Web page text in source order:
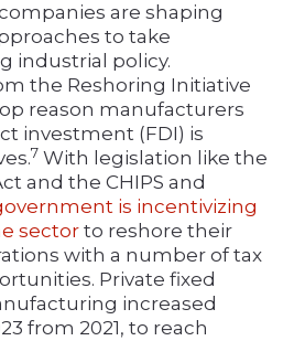
are shaping
to take
industrial policy.
the Reshoring Initiative
reason manufacturers
investment (FDI) is
7 With legislation like the
and the CHIPS and
is incentivizing
sector to reshore their
with a number of tax
Private fixed
increased
from 2021, to reach